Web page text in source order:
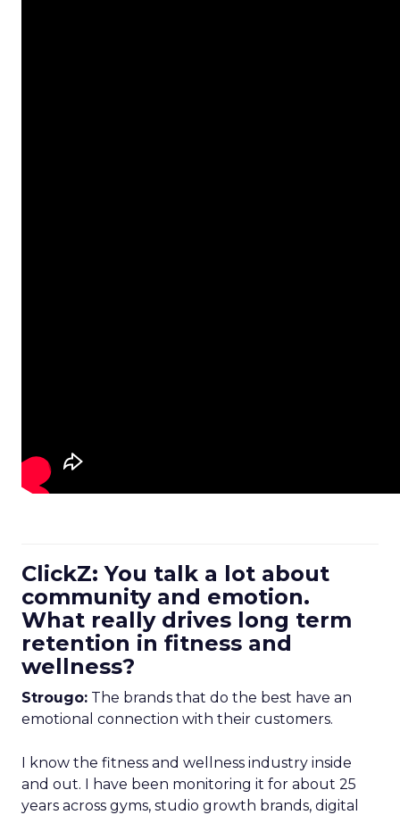
ClickZ: You talk a lot about
community and emotion.
What really drives long term
retention in fitness and
wellness?
Strougo: The brands that do the best have an
emotional connection with their customers.
I know the fitness and wellness industry inside
and out. I have been monitoring it for about 25
years across gyms, studio growth brands, digital